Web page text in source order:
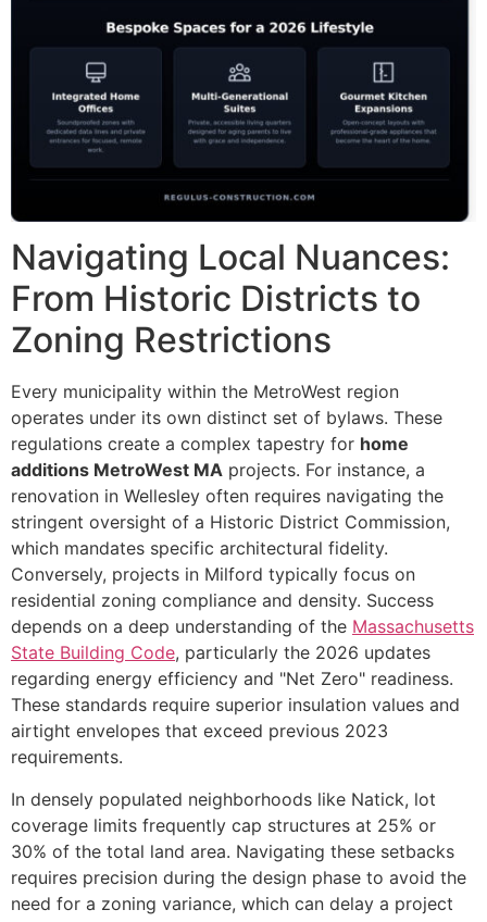
Navigating Local Nuances:
From Historic Districts to
Zoning Restrictions
Every municipality within the MetroWest region
operates under its own distinct set of bylaws. These
regulations create a complex tapestry for home
additions MetroWest MA projects. For instance, a
renovation in Wellesley often requires navigating the
stringent oversight of a Historic District Commission,
which mandates specific architectural fidelity.
Conversely, projects in Milford typically focus on
residential zoning compliance and density. Success
depends on a deep understanding of the Massachusetts
State Building Code, particularly the 2026 updates
regarding energy efficiency and "Net Zero" readiness.
These standards require superior insulation values and
airtight envelopes that exceed previous 2023
requirements.
In densely populated neighborhoods like Natick, lot
coverage limits frequently cap structures at 25% or
30% of the total land area. Navigating these setbacks
requires precision during the design phase to avoid the
need for a zoning variance, which can delay a project